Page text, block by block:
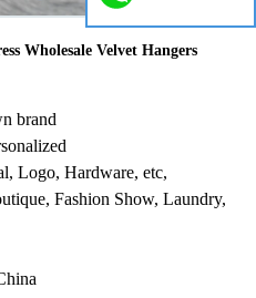
Wholesale Velvet Hangers
brand
Logo, Hardware, etc,
Fashion Show, Laundry,